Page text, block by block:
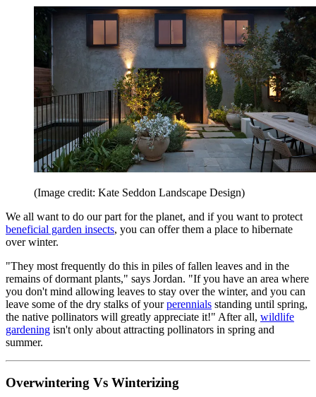
(Image credit: Kate Seddon Landscape Design)
We all want to do our part for the planet, and if you want to protect
beneficial garden insects, you can offer them a place to hibernate
over winter.
"They most frequently do this in piles of fallen leaves and in the
remains of dormant plants," says Jordan. "If you have an area where
you don't mind allowing leaves to stay over the winter, and you can
leave some of the dry stalks of yourperennials standing until spring,
the native pollinators will greatly appreciate it!" After all, wildlife
gardening isn't only about attracting pollinators in spring and
summer.
Overwintering Vs Winterizing